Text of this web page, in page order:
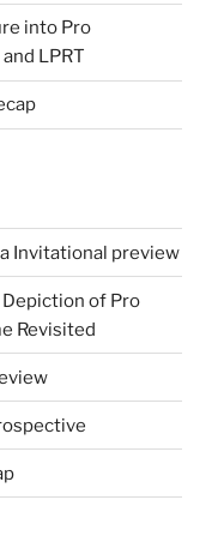
into Pro
LPRT
Invitational preview
of Pro
Revisited